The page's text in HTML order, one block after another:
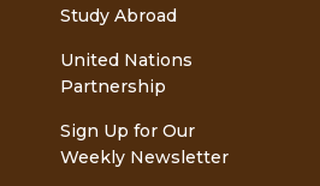
Study Abroad
United Nations
Partnership
Sign Up for Our
Weekly Newsletter